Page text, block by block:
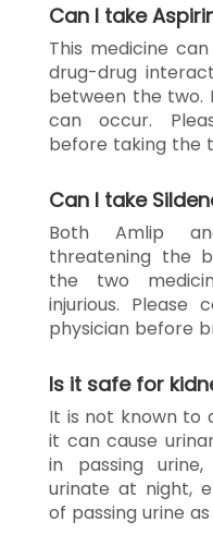
Can I take
This medicine
drug-drug
between the two.
can occur.
before taking the
Can I take
Both Amlip
threatening the
the two
injurious. Please
physician before
Is it safe for
It is not known to
it can cause
in passing
urinate at night,
of passing urine